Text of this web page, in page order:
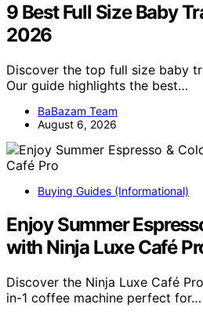
9 Best Full Size Baby
2026
Discover the top full size baby
Our guide highlights the best…
BaBazam Team
August 6, 2026
Buying Guides (Informational)
Enjoy Summer
with Ninja Luxe Café
Discover the Ninja Luxe Café
in-1 coffee machine perfect for…